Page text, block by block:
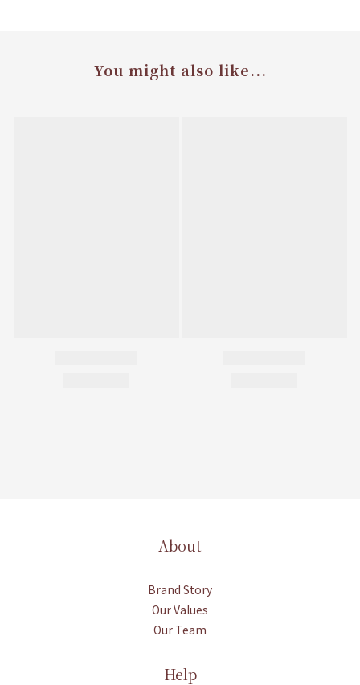
You might also like...
About
Brand Story
Our Values
Our Team
Help